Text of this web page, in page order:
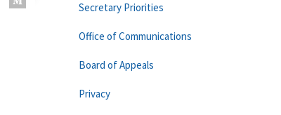
Secretary Priorities
Office of Communications
Board of Appeals
Privacy